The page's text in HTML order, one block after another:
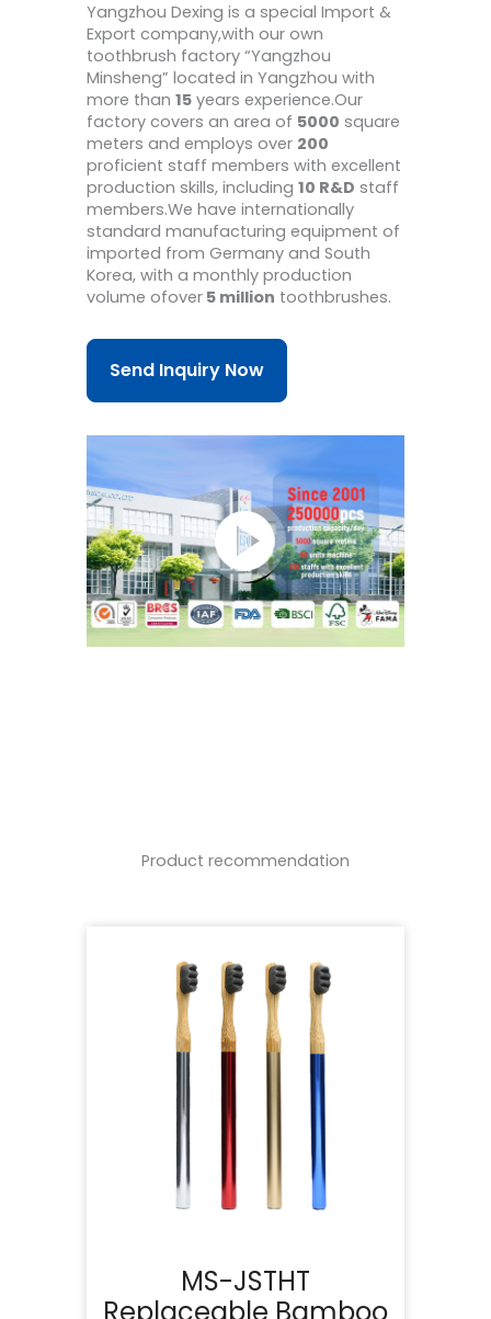
Yangzhou Dexing is a special Import &
Export company,with our own
toothbrush factory “Yangzhou
Minsheng” located in Yangzhou with
more than 15 years experience.Our
factory covers an area of 5000 square
meters and employs over 200
proficient staff members with excellent
production skills, including 10 R&D staff
members.We have internationally
standard manufacturing equipment of
imported from Germany and South
Korea, with a monthly production
volume ofover 5 million toothbrushes.
Send Inquiry Now
Product recommendation
MS-JSTHT